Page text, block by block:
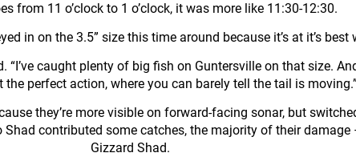
from 11 o’clock to 1 o’clock, it was more like 11:30-12:30.
in on the 3.5” size this time around because it’s at it’s
“I’ve caught plenty of big fish on Guntersville on that size.
the perfect action, where you can barely tell the tail is moving.”
they’re more visible on forward-facing sonar, but
contributed some catches, the majority of their
Gizzard Shad.